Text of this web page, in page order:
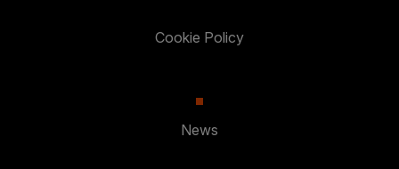
Cookie Policy
News